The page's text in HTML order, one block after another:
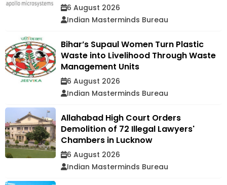
6 August 2026
Indian Masterminds Bureau
Bihar’s Supaul Women Turn Plastic
Waste into Livelihood Through Waste
Management Units
6 August 2026
Indian Masterminds Bureau
Allahabad High Court Orders
Demolition of 72 Illegal Lawyers'
Chambers in Lucknow
6 August 2026
Indian Masterminds Bureau